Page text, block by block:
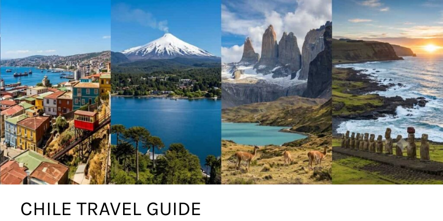
CHILE TRAVEL GUIDE